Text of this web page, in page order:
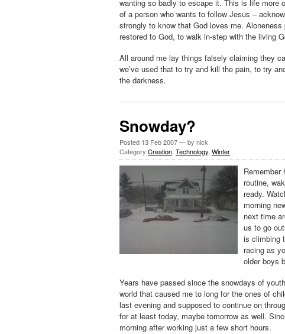
wanting so badly to escape it. This is life more
of a person who wants to follow Jesus –
strongly to know that God loves me.
restored to God, to walk in-step with the living
All around me lay things falsely claiming they
we’ve used that to try and kill the pain, to try
the darkness.
Snowday?
Posted 13 Feb 2007— by nick
Category Creation Technology Winter
Remember
routine,
ready.
morning
next time
us to go
is climbing
racing as
older boys
Years have passed since the snowdays of
world that caused me to long for the ones of
last evening and supposed to continue on
for at least today, maybe tomorrow as well.
morning after working just a few short hours.